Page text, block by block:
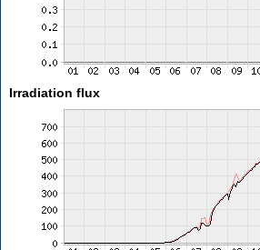
Irradiation flux